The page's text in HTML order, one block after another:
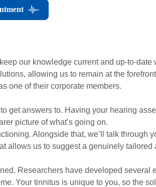
our knowledge current and up-to-date
allowing us to remain at the
one of their corporate members.
get answers to. Having your hearing
picture of what’s going on.
Alongside that, we’ll talk through
allows us to suggest a genuinely tailored
Researchers have developed several
Your tinnitus is unique to you, so the